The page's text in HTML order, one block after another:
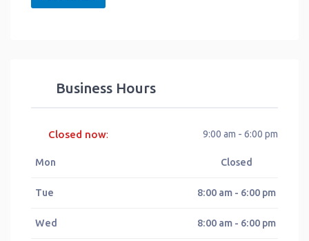
Business Hours
Closed now: 9:00 am - 6:00 pm
Mon Closed
Tue 8:00 am - 6:00 pm
Wed 8:00 am - 6:00 pm